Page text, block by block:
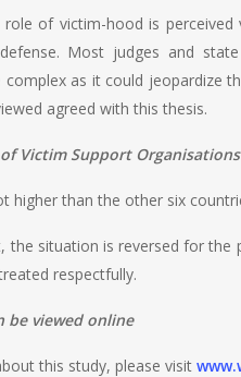
role of victim-hood is
Most judges and
as it could jeopardize
agreed with this thesis.
Victim Support
higher than the other six
the situation is reversed for the
respectfully.
be viewed online
this study, please visit